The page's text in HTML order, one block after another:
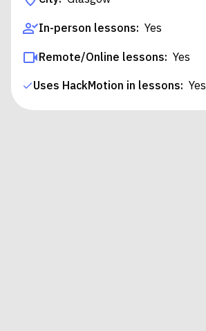
In-person lessons: Yes
Remote/Online lessons: Yes
Uses HackMotion in lessons: Yes